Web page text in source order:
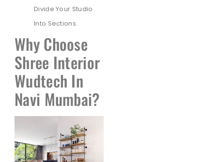
Divide Your Studio
Into Sections.
Why Choose
Shree Interior
Wudtech In
Navi Mumbai?